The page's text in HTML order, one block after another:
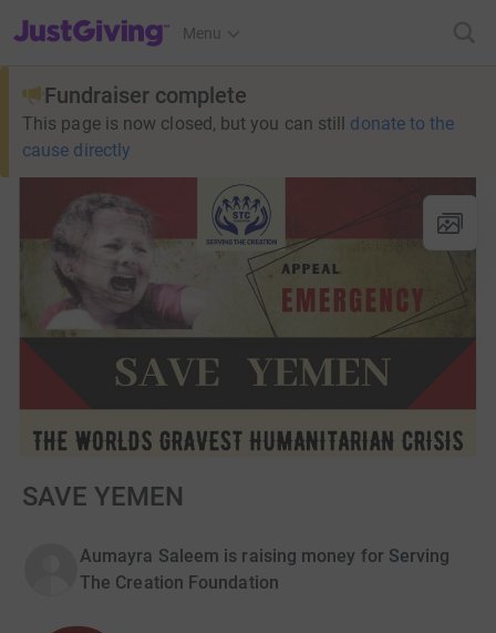
JustGiving’s homepage
Menu
Fundraiser complete
This page is now closed, but you can still donate to the
cause directly
SAVE YEMEN
Aumayra Saleem is raising money for Serving
The Creation Foundation